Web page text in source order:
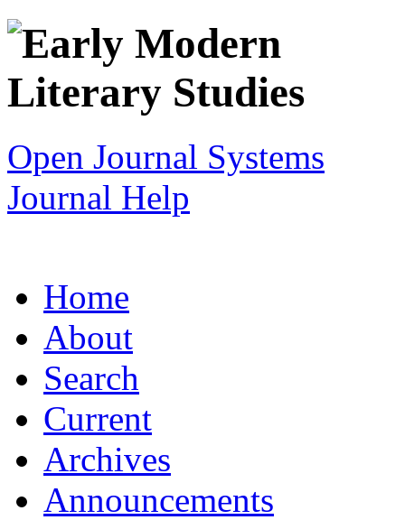
Open Journal Systems
Journal Help
Home
About
Search
Current
Archives
Announcements